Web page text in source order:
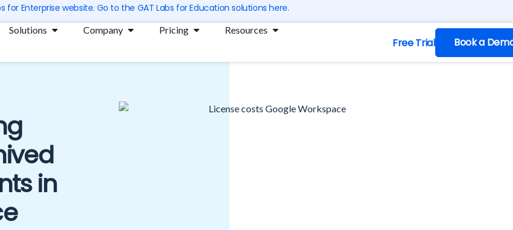
for Enterprise website. Go to the GAT Labs for Education solutions here.
Products
Solutions Open Solutions
Company Open Company
Pricing Open Pricing
Resources Open Resources
Free Trial
Book a
in